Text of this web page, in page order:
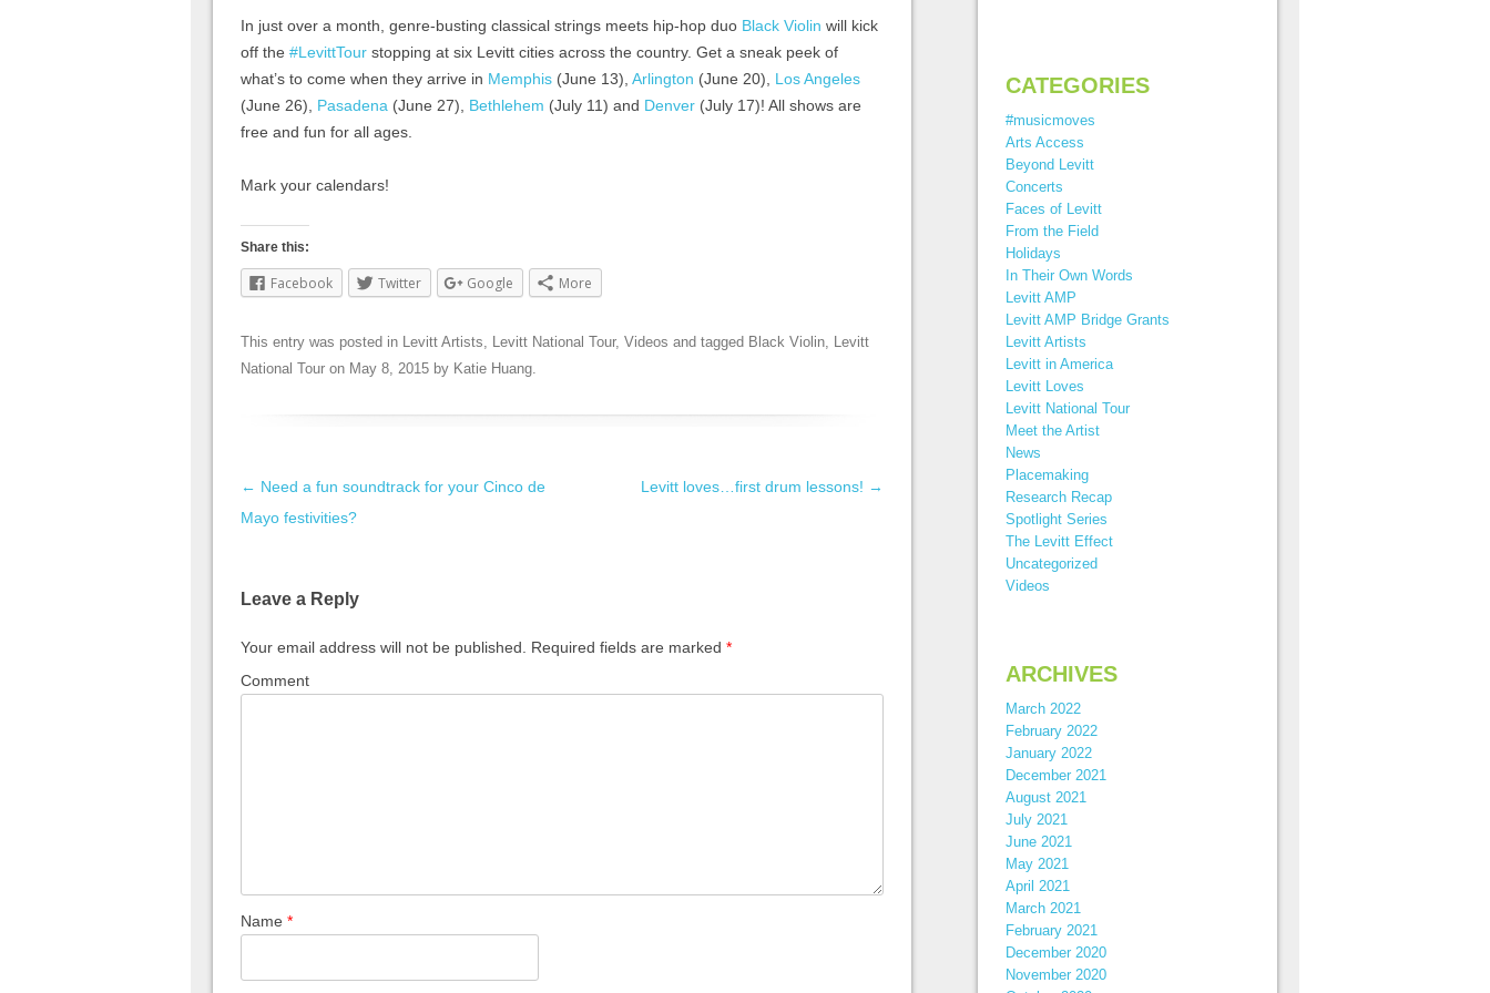
In just over a month, genre-busting classical strings meets hip-hop duo Black Violin will kick
off the #LevittTour stopping at six Levitt cities across the country. Get a sneak peek of
what’s to come when they arrive in Memphis (June 13), Arlington (June 20), Los Angeles
(June 26), Pasadena (June 27), Bethlehem (July 11) and Denver (July 17)! All shows are
free and fun for all ages.
Mark your calendars!
Share this:
Facebook Twitter Google More
This entry was posted in Levitt Artists, Levitt National Tour, Videos and tagged Black Violin, Levitt
National Tour on May 8, 2015 by Katie Huang.
Post navigation
← Need a fun soundtrack for your Cinco de
Mayo festivities?
Levitt loves…first drum lessons! →
Leave a Reply
Your email address will not be published. Required fields are marked *
Comment
Name *
CATEGORIES
#musicmoves
Arts Access
Beyond Levitt
Concerts
Faces of Levitt
From the Field
Holidays
In Their Own Words
Levitt AMP
Levitt AMP Bridge Grants
Levitt Artists
Levitt in America
Levitt Loves
Levitt National Tour
Meet the Artist
News
Placemaking
Research Recap
Spotlight Series
The Levitt Effect
Uncategorized
Videos
ARCHIVES
March 2022
February 2022
January 2022
December 2021
August 2021
July 2021
June 2021
May 2021
April 2021
March 2021
February 2021
December 2020
November 2020